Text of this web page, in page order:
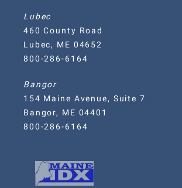
Lubec
460 County Road
Lubec, ME 04652
800-286-6164
Bangor
154 Maine Avenue, Suite 7
Bangor, ME 04401
800-286-6164